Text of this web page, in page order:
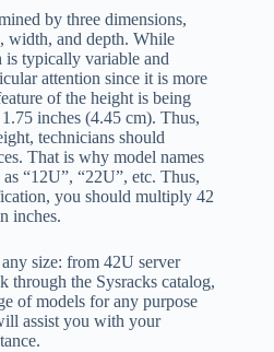
by three dimensions,
width, and depth. While
is typically variable and
attention since it is more
of the height is being
inches (4.45 cm). Thus,
technicians should
That is why model names
“12U”, “22U”, etc. Thus,
you should multiply 42
inches.
size: from 42U server
through the Sysracks catalog,
of models for any purpose
assist you with your